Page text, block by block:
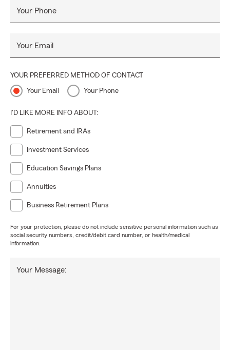
Your Phone
Your Email
YOUR PREFERRED METHOD OF CONTACT
Your Email Your Phone
I'D LIKE MORE INFO ABOUT:
Retirement and IRAs
Investment Services
Education Savings Plans
Annuities
Business Retirement Plans
For your protection, please do not include sensitive personal information such as
social security numbers, credit/debit card number, or health/medical
information.
Your Message: